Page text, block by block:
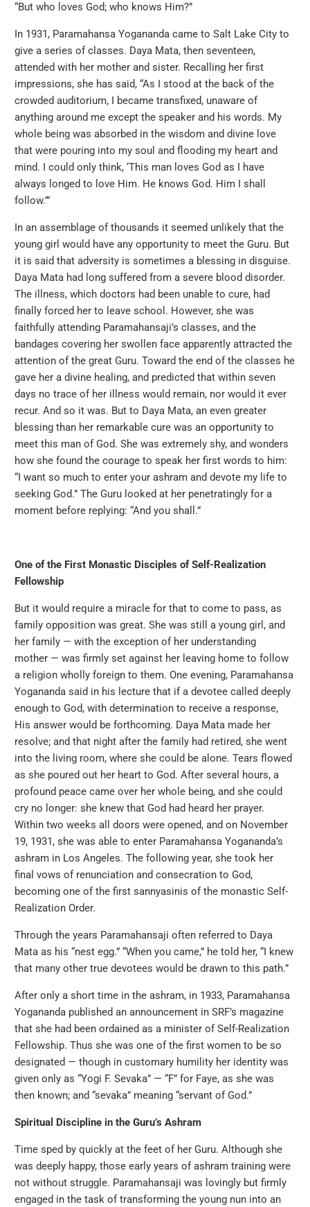
“But who loves God; who knows Him?”
In 1931, Paramahansa Yogananda came to Salt Lake City to
give a series of classes. Daya Mata, then seventeen,
attended with her mother and sister. Recalling her first
impressions, she has said, “As I stood at the back of the
crowded auditorium, I became transfixed, unaware of
anything around me except the speaker and his words. My
whole being was absorbed in the wisdom and divine love
that were pouring into my soul and flooding my heart and
mind. I could only think, ‘This man loves God as I have
always longed to love Him. He knows God. Him I shall
follow.’”
In an assemblage of thousands it seemed unlikely that the
young girl would have any opportunity to meet the Guru. But
it is said that adversity is sometimes a blessing in disguise.
Daya Mata had long suffered from a severe blood disorder.
The illness, which doctors had been unable to cure, had
finally forced her to leave school. However, she was
faithfully attending Paramahansaji’s classes, and the
bandages covering her swollen face apparently attracted the
attention of the great Guru. Toward the end of the classes he
gave her a divine healing, and predicted that within seven
days no trace of her illness would remain, nor would it ever
recur. And so it was. But to Daya Mata, an even greater
blessing than her remarkable cure was an opportunity to
meet this man of God. She was extremely shy, and wonders
how she found the courage to speak her first words to him:
“I want so much to enter your ashram and devote my life to
seeking God.” The Guru looked at her penetratingly for a
moment before replying: “And you shall.”
One of the First Monastic Disciples of Self-Realization
Fellowship
But it would require a miracle for that to come to pass, as
family opposition was great. She was still a young girl, and
her family — with the exception of her understanding
mother — was firmly set against her leaving home to follow
a religion wholly foreign to them. One evening, Paramahansa
Yogananda said in his lecture that if a devotee called deeply
enough to God, with determination to receive a response,
His answer would be forthcoming. Daya Mata made her
resolve; and that night after the family had retired, she went
into the living room, where she could be alone. Tears flowed
as she poured out her heart to God. After several hours, a
profound peace came over her whole being, and she could
cry no longer: she knew that God had heard her prayer.
Within two weeks all doors were opened, and on November
19, 1931, she was able to enter Paramahansa Yogananda’s
ashram in Los Angeles. The following year, she took her
final vows of renunciation and consecration to God,
becoming one of the first sannyasinis of the monastic Self-
Realization Order.
Through the years Paramahansaji often referred to Daya
Mata as his “nest egg.” “When you came,” he told her, “I knew
that many other true devotees would be drawn to this path.”
After only a short time in the ashram, in 1933, Paramahansa
Yogananda published an announcement in SRF’s magazine
that she had been ordained as a minister of Self-Realization
Fellowship. Thus she was one of the first women to be so
designated — though in customary humility her identity was
given only as “Yogi F. Sevaka” — “F” for Faye, as she was
then known; and “sevaka” meaning “servant of God.”
Spiritual Discipline in the Guru’s Ashram
Time sped by quickly at the feet of her Guru. Although she
was deeply happy, those early years of ashram training were
not without struggle. Paramahansaji was lovingly but firmly
engaged in the task of transforming the young nun into an